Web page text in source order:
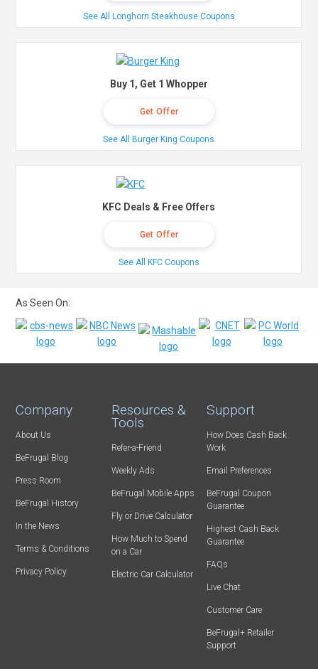
See All Longhorn Steakhouse Coupons
Buy 1, Get 1 Whopper
Get Offer
See All Burger King Coupons
KFC Deals & Free Offers
Get Offer
See All KFC Coupons
As Seen On:
Company
About Us
BeFrugal Blog
Press Room
BeFrugal History
In the News
Terms & Conditions
Privacy Policy
Resources &
Tools
Refer-a-Friend
Weekly Ads
BeFrugal Mobile Apps
Fly or Drive Calculator
How Much to Spend
on a Car
Electric Car Calculator
Support
How Does Cash Back
Work
Email Preferences
BeFrugal Coupon
Guarantee
Highest Cash Back
Guarantee
FAQs
Live Chat
Customer Care
BeFrugal+ Retailer
Support